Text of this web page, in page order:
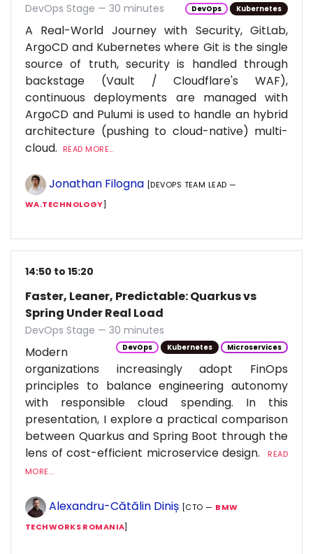
DevOps Stage — 30 minutes DevOps Kubernetes
A Real-World Journey with Security, GitLab,
ArgoCD and Kubernetes where Git is the single
source of truth, security is handled through
backstage (Vault / Cloudflare's WAF),
continuous deployments are managed with
ArgoCD and Pulumi is used to handle an hybrid
architecture (pushing to cloud-native) multi-
cloud.
READ MORE...
Jonathan Filogna [DEVOPS TEAM LEAD —
WA.TECHNOLOGY]
14:50 to 15:20
Faster, Leaner, Predictable: Quarkus vs
Spring Under Real Load
DevOps Stage — 30 minutes
DevOps Kubernetes Microservices
Modern
organizations increasingly adopt FinOps
principles to balance engineering autonomy
with responsible cloud spending. In this
presentation, I explore a practical comparison
between Quarkus and Spring Boot through the
lens of cost-efficient microservice design.
READ
MORE...
Alexandru-Cătălin Diniș [CTO — BMW
TECHWORKS ROMANIA]